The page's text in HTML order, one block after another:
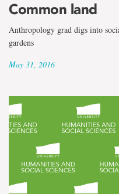
Common land
Anthropology grad digs into
gardens
May 31, 2016